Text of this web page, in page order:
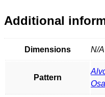
Additional
Dimensions N/A
Pattern